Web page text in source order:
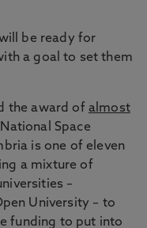
be ready for
a goal to set them
the award of almost
Space
is one of eleven
a mixture of
–
University – to
funding to put into